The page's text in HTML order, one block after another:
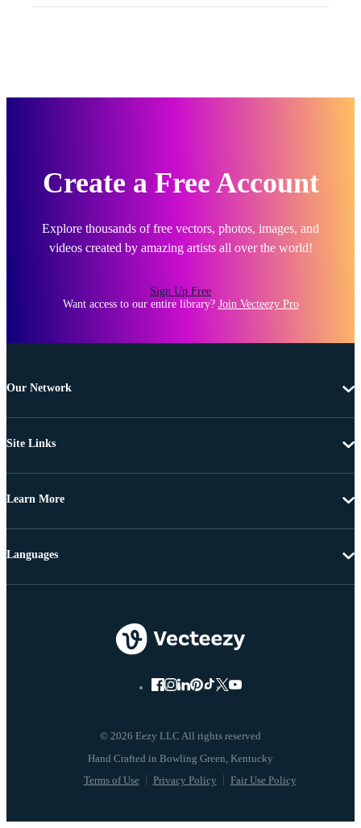
Create a Free Account
Explore thousands of free vectors, photos, images, and
videos created by amazing artists all over the world!
Sign Up Free
Want access to our entire library? Join Vecteezy Pro
Our Network
Site Links
Learn More
© 2026 Eezy LLC All rights reserved
Terms of Use Privacy Policy Fair Use Policy
Languages